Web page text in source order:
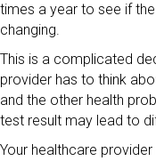
times a year to see if
changing.
This is a complicated
provider has to think
and the other health
test result may lead to
Your healthcare